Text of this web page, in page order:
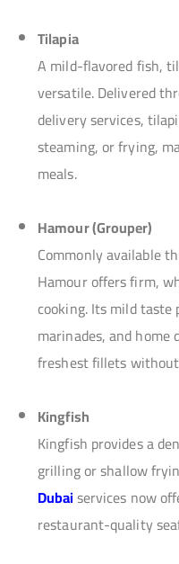
Tilapia
A mild-flavored fish,
versatile. Delivered
delivery services,
steaming, or frying,
meals.
Hamour (Grouper)
Commonly available
Hamour offers firm,
cooking. Its mild
marinades, and
freshest fillets
Kingfish
Kingfish provides a
grilling or shallow
Dubaiservices now
restaurant-quality